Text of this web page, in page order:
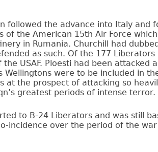
followed the advance into Italy and
of the American 15th Air Force
in Rumania. Churchill had dubbed
as such. Of the 177 Liberators
USAF. Ploesti had been attacked a
were to be included in
at the prospect of attacking so
greatest periods of intense terror.
to B-24 Liberators and was still
incidence over the period of the war